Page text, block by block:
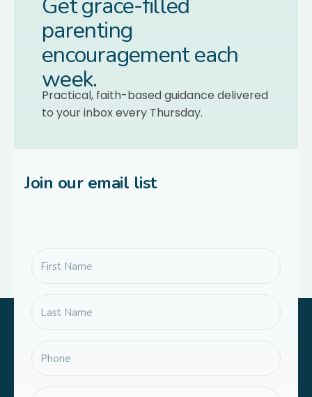
parenting
encouragement each
week.
Practical, faith-based guidance delivered
to your inbox every Thursday.
Join our email list